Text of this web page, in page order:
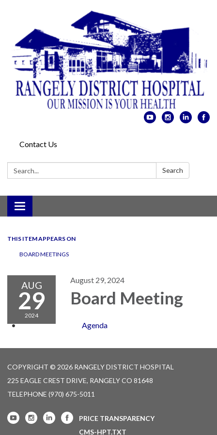
Contact Us
Search: Search
Toggle
navigation
THIS ITEM APPEARS ON
BOARD MEETINGS
AUG
29
2024
August 29, 2024
Board Meeting
Agenda
COPYRIGHT © 2026 RANGELY DISTRICT HOSPITAL
225 EAGLE CREST DRIVE, RANGELY CO 81648
TELEPHONE (970) 675-5011
PRICE TRANSPARENCY
CMS-HPT.TXT